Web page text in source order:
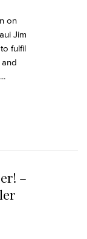
on
Jim
fulfil
–